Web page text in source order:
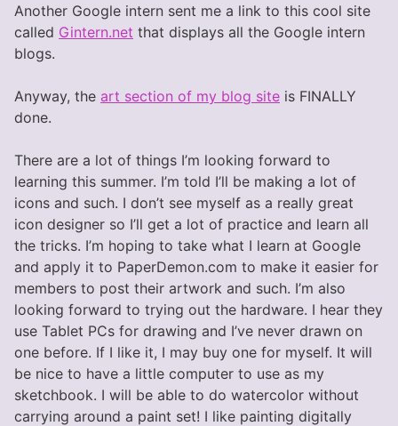
Another Google intern sent me a link to this cool site
called Gintern.net that displays all the Google intern
blogs.
Anyway, the art section of my blog site is FINALLY
done.
There are a lot of things I’m looking forward to
learning this summer. I’m told I’ll be making a lot of
icons and such. I don’t see myself as a really great
icon designer so I’ll get a lot of practice and learn all
the tricks. I’m hoping to take what I learn at Google
and apply it to PaperDemon.com to make it easier for
members to post their artwork and such. I’m also
looking forward to trying out the hardware. I hear they
use Tablet PCs for drawing and I’ve never drawn on
one before. If I like it, I may buy one for myself. It will
be nice to have a little computer to use as my
sketchbook. I will be able to do watercolor without
carrying around a paint set! I like painting digitally